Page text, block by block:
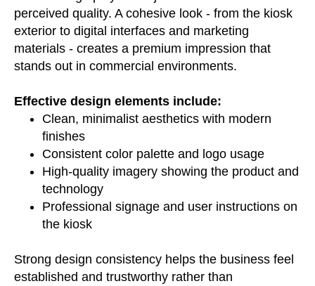
perceived quality. A cohesive look - from the kiosk
exterior to digital interfaces and marketing
materials - creates a premium impression that
stands out in commercial environments.
Effective design elements include:
Clean, minimalist aesthetics with modern
finishes
Consistent color palette and logo usage
High-quality imagery showing the product and
technology
Professional signage and user instructions on
the kiosk
Strong design consistency helps the business feel
established and trustworthy rather than